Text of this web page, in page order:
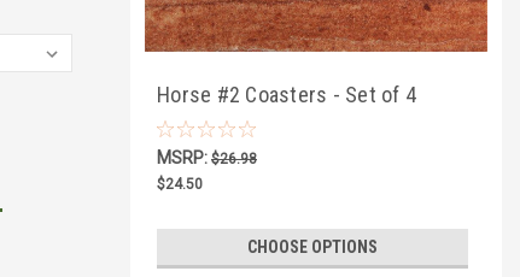
Horse #2 Coasters - Set of 4
MSRP: $26.98
$24.50
CHOOSE OPTIONS